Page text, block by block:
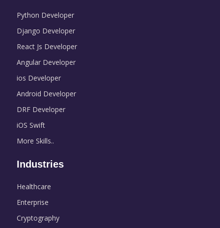
Python Developer
Django Developer
React Js Developer
Angular Developer
ios Developer
Android Developer
DRF Developer
iOS Swift
More Skills..
Industries
Healthcare
Enterprise
Cryptography